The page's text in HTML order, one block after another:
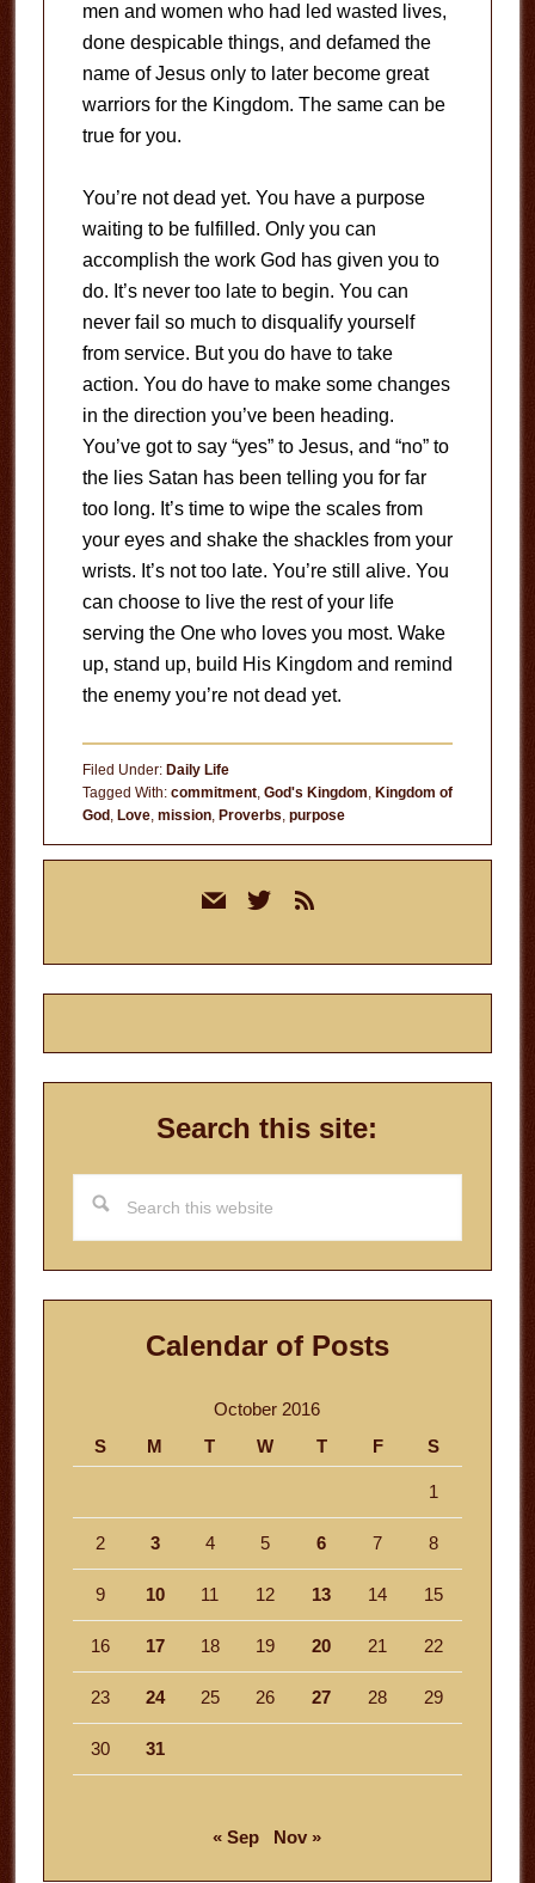
men and women who had led wasted lives,
done despicable things, and defamed the
name of Jesus only to later become great
warriors for the Kingdom. The same can be
true for you.
You’re not dead yet. You have a purpose
waiting to be fulfilled. Only you can
accomplish the work God has given you to
do. It’s never too late to begin. You can
never fail so much to disqualify yourself
from service. But you do have to take
action. You do have to make some changes
in the direction you’ve been heading.
You’ve got to say “yes” to Jesus, and “no” to
the lies Satan has been telling you for far
too long. It’s time to wipe the scales from
your eyes and shake the shackles from your
wrists. It’s not too late. You’re still alive. You
can choose to live the rest of your life
serving the One who loves you most. Wake
up, stand up, build His Kingdom and remind
the enemy you’re not dead yet.
Filed Under: Daily Life
Tagged With: commitment, God's Kingdom, Kingdom of
God , Love, mission, Proverbs, purpose
mail twitterrss
Search this site:
this
website
Calendar of Posts
October 2016
S
M T W T F S
1
2 3 4 5 6 7 8
9 10 11 12 13 14 15
16 17 18 19 20 21 22
23 24 25 26 27 28 29
30 31
« Sep Nov »